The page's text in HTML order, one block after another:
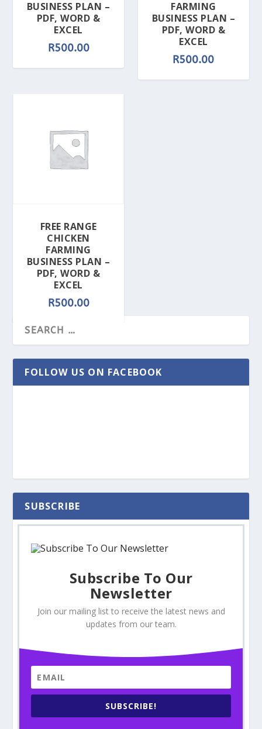
BUSINESS PLAN –
PDF, WORD &
EXCEL
R500.00
FARMING
BUSINESS PLAN –
PDF, WORD &
EXCEL
R500.00
FREE RANGE
CHICKEN
FARMING
BUSINESS PLAN –
PDF, WORD &
EXCEL
R500.00
FOLLOW US ON FACEBOOK
SUBSCRIBE
Subscribe To Our
Newsletter
Join our mailing list to receive the latest news and
updates from our team.
SUBSCRIBE!